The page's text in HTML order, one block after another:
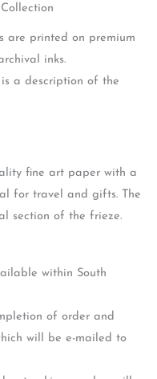
are printed on premium
inks.
a description of the
fine art paper with a
for travel and gifts. The
section of the frieze.
within South
of order and
will be e-mailed to